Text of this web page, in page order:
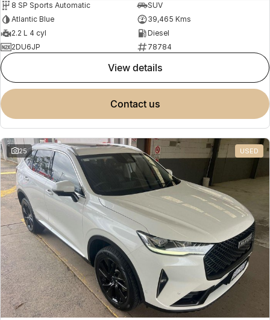
8 SP Sports Automatic
SUV
Atlantic Blue
39,465 Kms
2.2 L 4 cyl
Diesel
2DU6JP
78784
view details
contact us
25 USED